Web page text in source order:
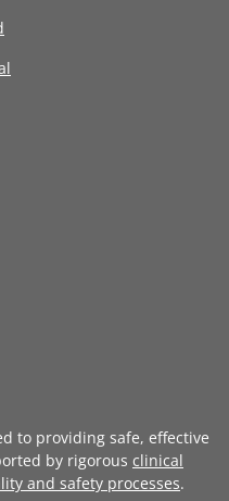
to providing safe, effective
by rigorous clinical
and safety processes.